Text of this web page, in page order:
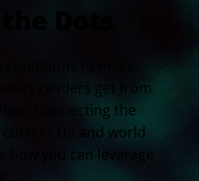
Dots
readers get from
Connecting the
current US and world
how you can leverage